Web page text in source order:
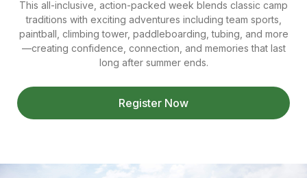
This all-inclusive, action-packed week blends classic camp
traditions with exciting adventures including team sports,
paintball, climbing tower, paddleboarding, tubing, and more
—creating confidence, connection, and memories that last
long after summer ends.
Register Now